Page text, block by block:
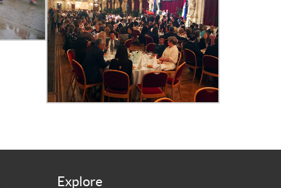
Explore